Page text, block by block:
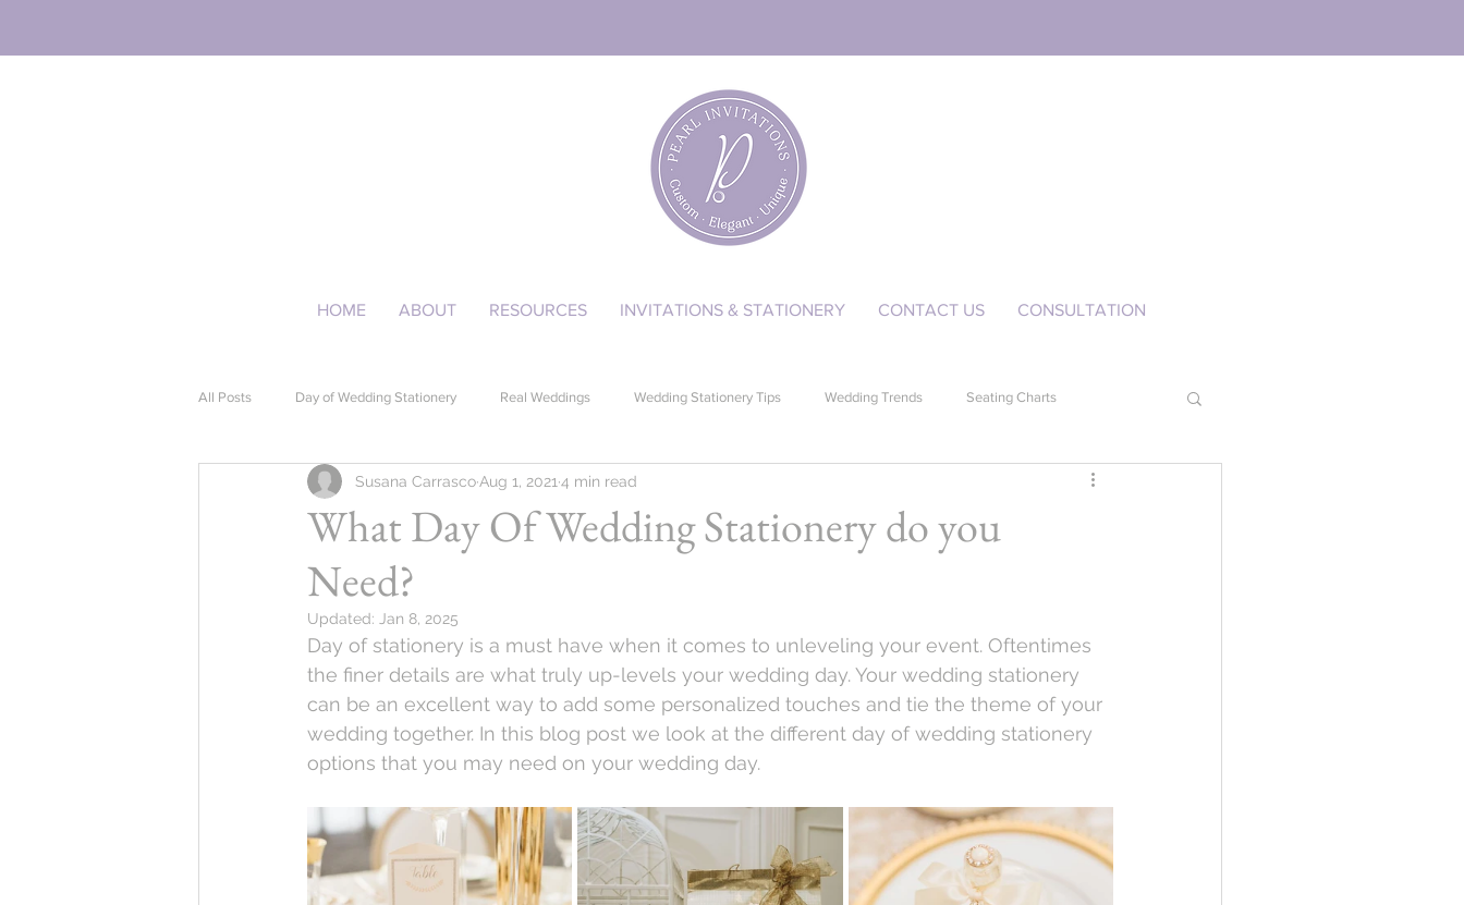
HOME ABOUT RESOURCES INVITATIONS & STATIONERY CONTACT US CONSULTATION
All Posts Day of Wedding Stationery Real Weddings Wedding Stationery Tips Wedding Trends Seating Charts
Event Stationery Quinceañera
What Day Of Wedding Stationery do you
Need?
Susana Carrasco Aug 1, 2021 4 min read
Updated: Jan 8, 2025
Day of stationery is a must have when it comes to unleveling your event. Oftentimes
the finer details are what truly up-levels your wedding day. Your wedding stationery
can be an excellent way to add some personalized touches and tie the theme of your
wedding together. In this blog post we look at the different day of wedding stationery
options that you may need on your wedding day.